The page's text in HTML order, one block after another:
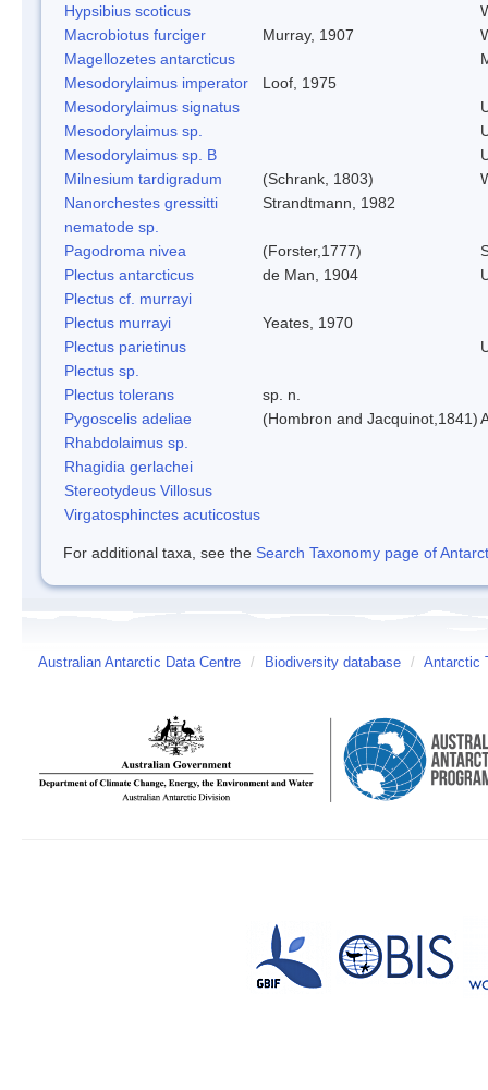
Hypsibius scoticus
Macrobiotus furciger
Murray, 1907
Magellozetes antarcticus
Mesodorylaimus imperator
Loof, 1975
Mesodorylaimus signatus
Mesodorylaimus sp.
Mesodorylaimus sp. B
Milnesium tardigradum
(Schrank, 1803)
Nanorchestes gressitti
Strandtmann, 1982
nematode sp.
Pagodroma nivea
(Forster,1777)
Plectus antarcticus
de Man, 1904
Plectus cf. murrayi
Plectus murrayi
Yeates, 1970
Plectus parietinus
Plectus sp.
Plectus tolerans
sp. n.
Pygoscelis adeliae
(Hombron and Jacquinot,1841)
Rhabdolaimus sp.
Rhagidia gerlachei
Stereotydeus Villosus
Virgatosphinctes acuticostus
For additional taxa, see the Search Taxonomy page of
Australian Antarctic Data Centre / Biodiversity database / Antarctic